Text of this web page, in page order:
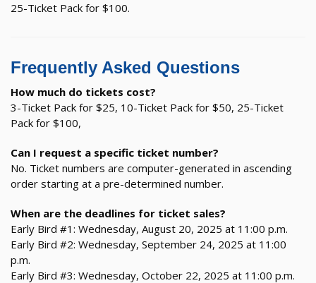
25-Ticket Pack for $100.
Frequently Asked Questions
How much do tickets cost?
3-Ticket Pack for $25, 10-Ticket Pack for $50, 25-Ticket
Pack for $100,
Can I request a specific ticket number?
No. Ticket numbers are computer-generated in ascending
order starting at a pre-determined number.
When are the deadlines for ticket sales?
Early Bird #1: Wednesday, August 20, 2025 at 11:00 p.m.
Early Bird #2: Wednesday, September 24, 2025 at 11:00
p.m.
Early Bird #3: Wednesday, October 22, 2025 at 11:00 p.m.